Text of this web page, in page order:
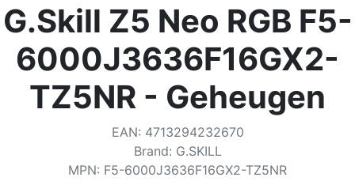
Delivery country
Home
Settings
G.Skill Z5 Neo RGB F5-
6000J3636F16GX2-
TZ5NR - Geheugen
EAN: 4713294232670
Brand: G.SKILL
MPN: F5-6000J3636F16GX2-TZ5NR